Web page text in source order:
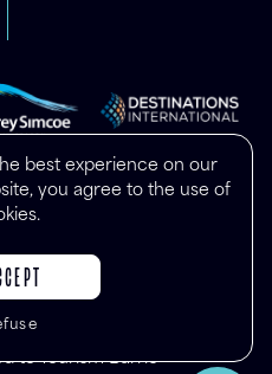
best experience on our
you agree to the use of
2025
to Tourism Barrie